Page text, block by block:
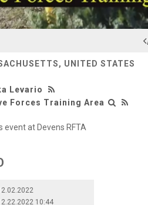
UNITED STATES
Levario
Forces Training Area
event at Devens RFTA
10:44